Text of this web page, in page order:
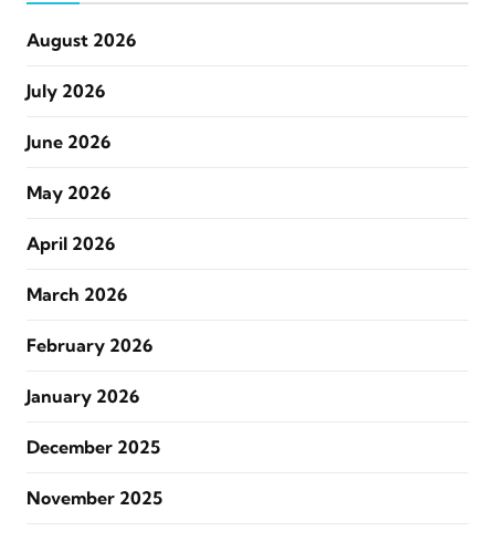
August 2026
July 2026
June 2026
May 2026
April 2026
March 2026
February 2026
January 2026
December 2025
November 2025